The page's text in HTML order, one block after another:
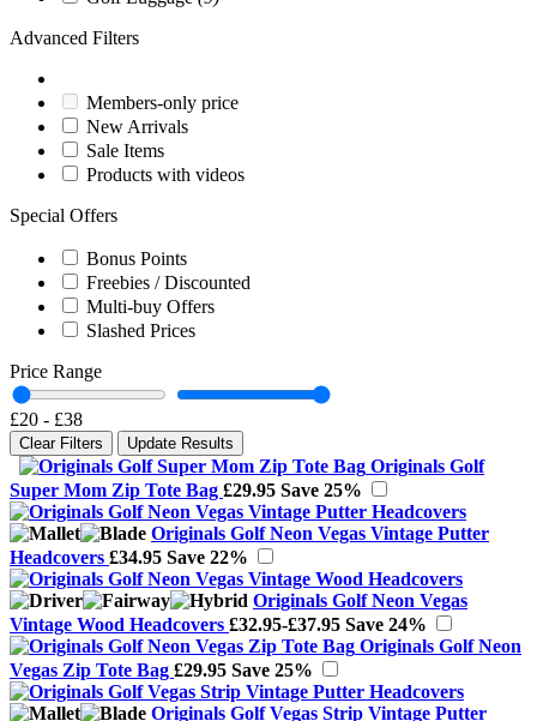
Advanced Filters
Members-only price
New Arrivals
Sale Items
Products with videos
Special Offers
Bonus Points
Freebies / Discounted
Multi-buy Offers
Slashed Prices
Price Range
£20 - £38
Clear Filters Update Results
Originals Golf
Super Mom Zip Tote Bag £29.95 Save 25%
Originals Golf Neon Vegas Vintage Putter
Headcovers £34.95 Save 22%
Originals Golf Neon Vegas
Vintage Wood Headcovers £32.95-£37.95 Save 24%
Originals Golf Neon
Vegas Zip Tote Bag £29.95 Save 25%
Originals Golf Vegas Strip Vintage Putter